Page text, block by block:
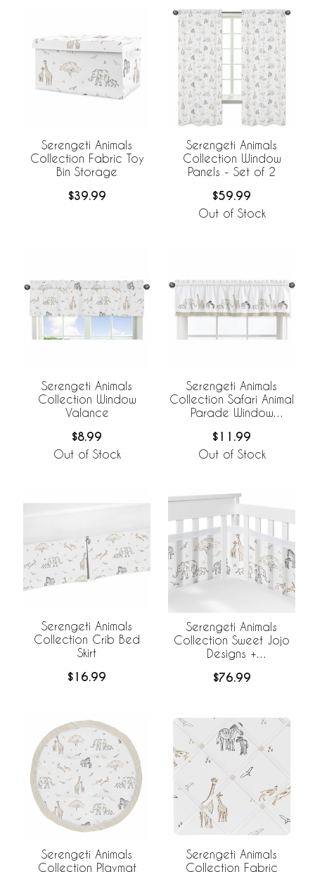
Serengeti Animals
Collection Fabric Toy
Bin Storage
$39.99
Serengeti Animals
Collection Window
Panels - Set of 2
$59.99
Out of Stock
Serengeti Animals
Collection Window
Valance
$8.99
Out of Stock
Serengeti Animals
Collection Safari Animal
Parade Window
$11.99
Out of Stock
Serengeti Animals
Collection Crib Bed
Skirt
$16.99
Serengeti Animals
Collection Sweet Jojo
Designs +
Breathable Mesh Crib
$76.99
Serengeti Animals
Collection Playmat
Serengeti Animals
Collection Fabric